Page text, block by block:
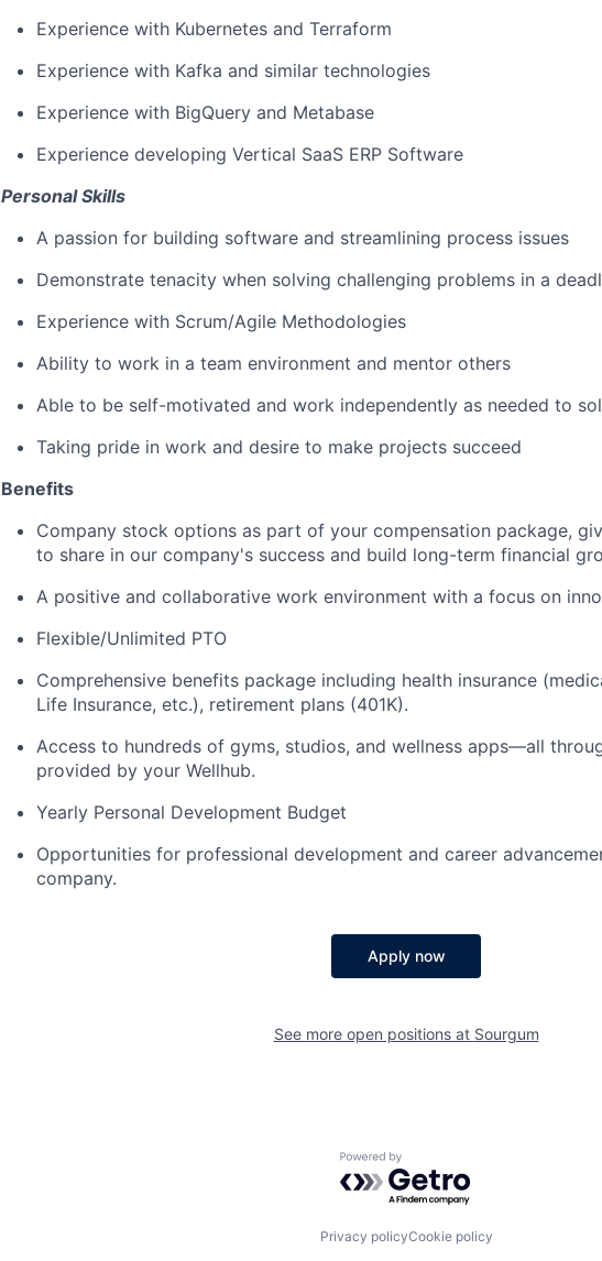
Experience with Kubernetes and Terraform
Experience with Kafka and similar technologies
Experience with BigQuery and Metabase
Experience developing Vertical SaaS ERP Software
Personal Skills
A passion for building software and streamlining process issues
Demonstrate tenacity when solving challenging problems in a
Experience with Scrum/Agile Methodologies
Ability to work in a team environment and mentor others
Able to be self-motivated and work independently as needed to
Taking pride in work and desire to make projects succeed
Benefits
Company stock options as part of your compensation package,
to share in our company's success and build long-term financial
A positive and collaborative work environment with a focus on
Flexible/Unlimited PTO
Comprehensive benefits package including health insurance
Life Insurance, etc.), retirement plans (401K).
Access to hundreds of gyms, studios, and wellness apps—all
provided by your Wellhub.
Yearly Personal Development Budget
Opportunities for professional development and career
company.
Apply now
See more open positions at Sourgum
Powered by Getro.com
Privacy policyCookie policy